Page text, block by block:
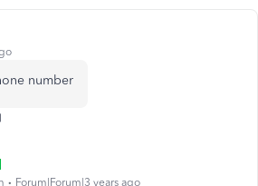
number
Forum|Forum|3 years ago